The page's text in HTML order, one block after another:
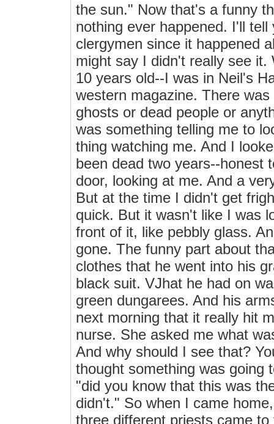
the sun." Now that's a funny
nothing ever happened. I'll
clergymen since it happened
might say I didn't really see
10 years old--I was in Neil's
western magazine. There
ghosts or dead people or
was something telling me to
thing watching me. And I
been dead two years--honest
door, looking at me. And a
But at the time I didn't get
quick. But it wasn't like I was
front of it, like pebbly glass.
gone. The funny part about
clothes that he went into his
black suit. VJhat he had on
green dungarees. And his
next morning that it really hit
nurse. She asked me what
And why should I see that?
thought something was going
"did you know that this was
didn't." So when I came
three different priests came